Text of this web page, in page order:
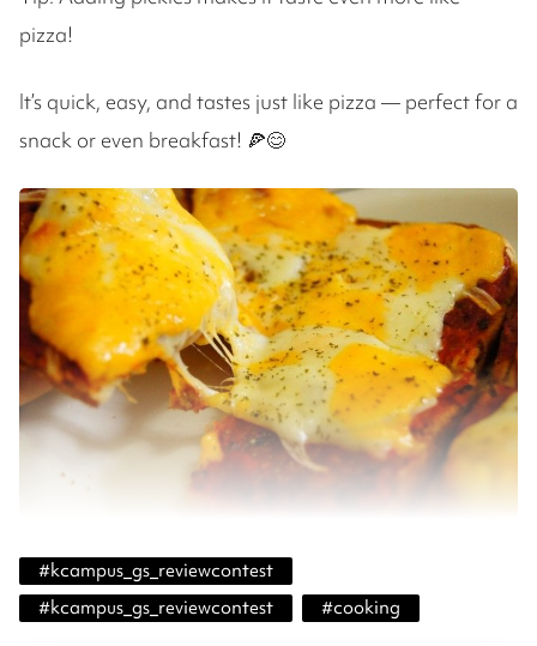
pizza!
It’s quick, easy, and tastes just like pizza — perfect for a
snack or even breakfast! 🍕😊
#kcampus_gs_reviewcontest
#kcampus_gs_reviewcontest #cooking